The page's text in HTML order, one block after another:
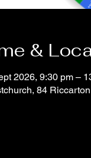
&
2026, 9:30 pm –
84